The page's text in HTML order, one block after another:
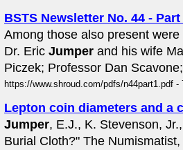
BSTS Newsletter No. 44 - Part
Among those also present
Dr. Eric Jumper and his wife
Piczek; Professor Dan
https://www.shroud.com/pdfs/n44part1.pdf
Lepton coin diameters and a
Jumper, E.J., K. Stevenson,
Burial Cloth?" The